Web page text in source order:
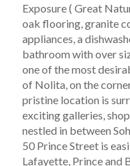
Exposure ( Great
oak flooring, granite
appliances, a
bathroom with over
one of the most
of Nolita, on the
pristine location is
exciting galleries,
nestled in between
50 Prince Street is
Lafayette, Prince and